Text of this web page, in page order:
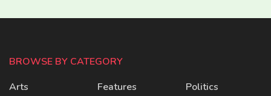
BROWSE BY CATEGORY
Arts
Features Politics